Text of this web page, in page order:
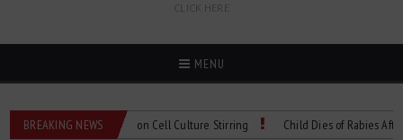
CLICK HERE
MENU
BREAKING NEWS
Spec: Precision Cell Culture Stirring Child Dies of Rabies After Bat